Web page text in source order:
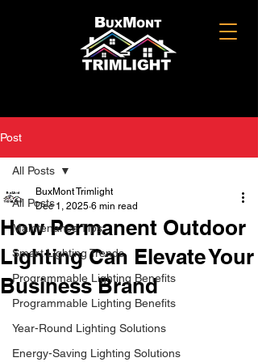
Post
All Posts
Maintenance Tips
Smart Lighting Trends
Programmable Lighting Benefits
Programmable Lighting Benefits
Year-Round Lighting Solutions
Energy-Saving Lighting Solutions
All Posts
How Permanent Outdoor
Lighting Can Elevate Your
Business Brand
BuxMont Trimlight
Dec 1, 2025 6 min read